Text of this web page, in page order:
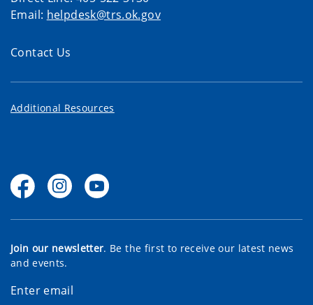
Email: helpdesk@trs.ok.gov
Contact Us
Additional Resources
Join our newsletter. Be the first to receive our latest news
and events.